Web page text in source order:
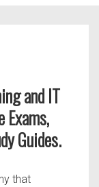
and IT
Guides.
that